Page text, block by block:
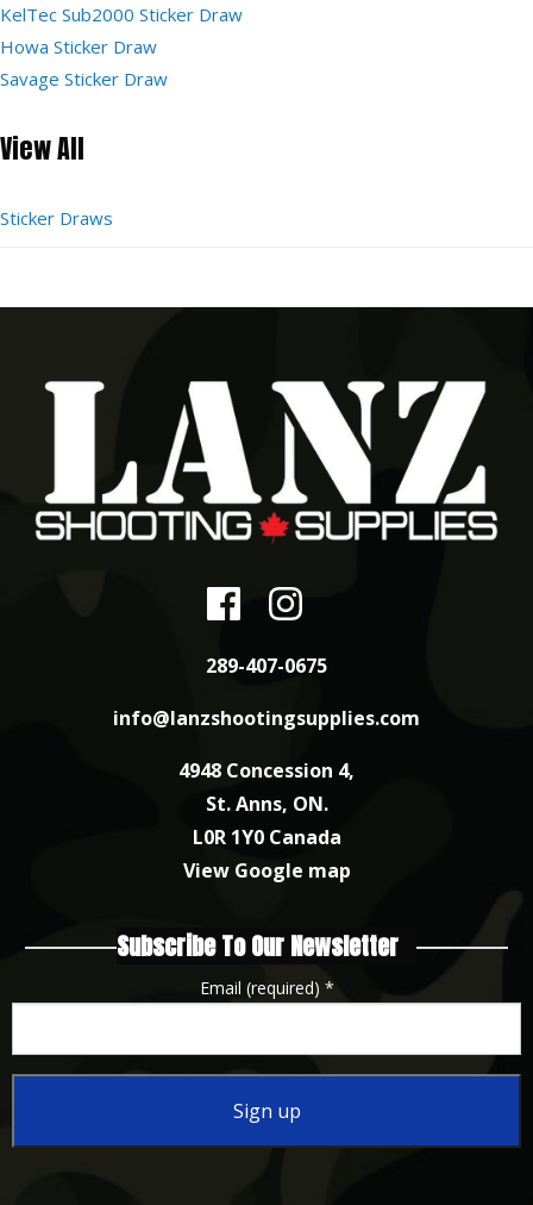
KelTec Sub2000 Sticker Draw
Howa Sticker Draw
Savage Sticker Draw
View All
Sticker Draws
289-407-0675
info@lanzshootingsupplies.com
4948 Concession 4,
St. Anns, ON.
L0R 1Y0 Canada
View Google map
Subscribe To Our Newsletter
Email (required) *